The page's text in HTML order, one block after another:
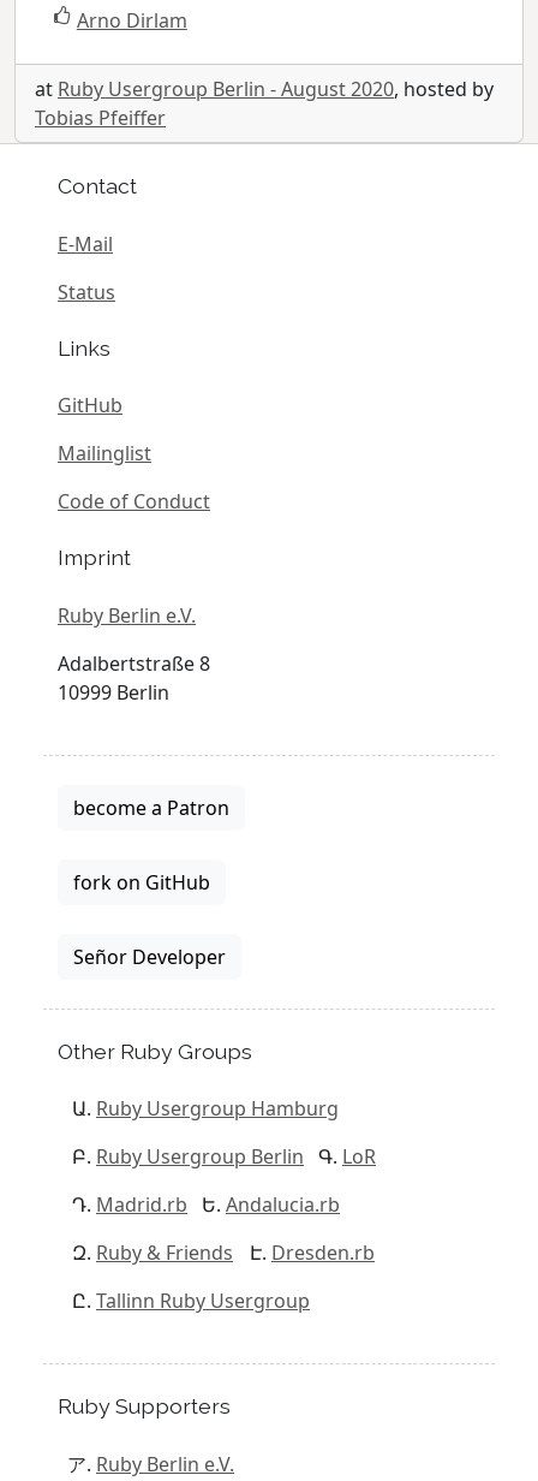
Arno Dirlam
at Ruby Usergroup Berlin - August 2020, hosted by
Tobias Pfeiffer
Contact
E-Mail
Status
Links
GitHub
Mailinglist
Code of Conduct
Imprint
Ruby Berlin e.V.
Adalbertstraße 8
10999 Berlin
become a Patron
fork on GitHub
Señor Developer
Other Ruby Groups
Ruby Usergroup Hamburg
Ruby Usergroup Berlin
LoR
Madrid.rb
Andalucia.rb
Ruby & Friends
Dresden.rb
Tallinn Ruby Usergroup
Ruby Supporters
Ruby Berlin e.V.